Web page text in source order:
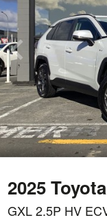
2025
GXL 2.5P HV